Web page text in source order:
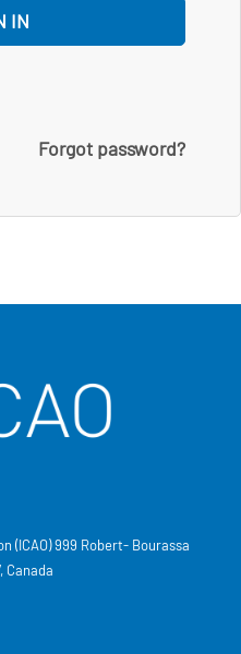
IN
Forgot password?
(ICAO) 999 Robert- Bourassa
Canada